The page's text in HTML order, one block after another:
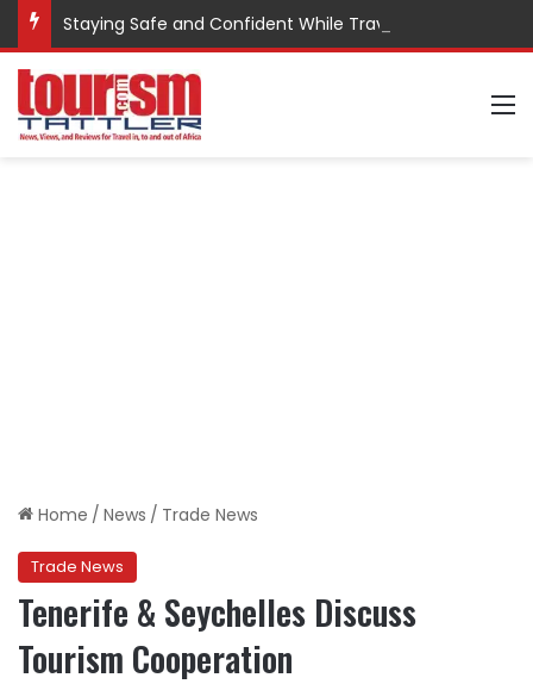
Staying Safe and Confident While Traveling
Home / News / Trade News
Trade News
Tenerife & Seychelles Discuss
Tourism Cooperation